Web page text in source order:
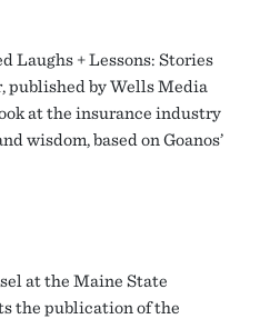
Laughs + Lessons: Stories
published by Wells Media
at the insurance industry
wisdom, based on Goanos’
at the Maine State
the publication of the